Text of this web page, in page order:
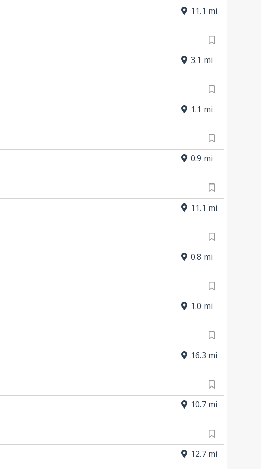
11.1 mi
3.1 mi
1.1 mi
0.9 mi
11.1 mi
0.8 mi
1.0 mi
16.3 mi
10.7 mi
12.7 mi